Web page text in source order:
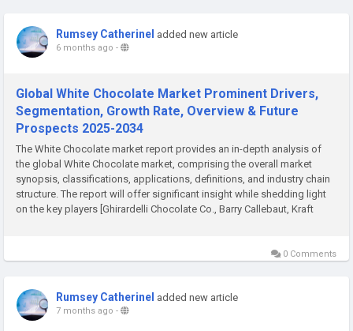
Rumsey Catherinel added new article
6 months ago -
Global White Chocolate Market Prominent Drivers,
Segmentation, Growth Rate, Overview & Future
Prospects 2025-2034
The White Chocolate market report provides an in-depth analysis of
the global White Chocolate market, comprising the overall market
synopsis, classifications, applications, definitions, and industry chain
structure. The report will offer significant insight while shedding light
on the key players [Ghirardelli Chocolate Co., Barry Callebaut, Kraft
0 Comments
Rumsey Catherinel added new article
7 months ago -